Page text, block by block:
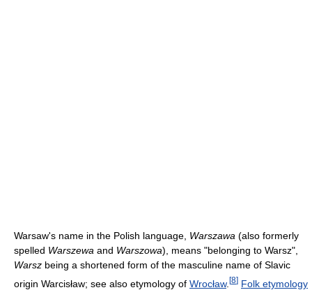
Warsaw's name in the Polish language, Warszawa (also formerly
spelled Warszewa and Warszowa), means "belonging to Warsz",
Warsz being a shortened form of the masculine name of Slavic
origin Warcisław; see also etymology of Wrocław. [8] Folk etymology